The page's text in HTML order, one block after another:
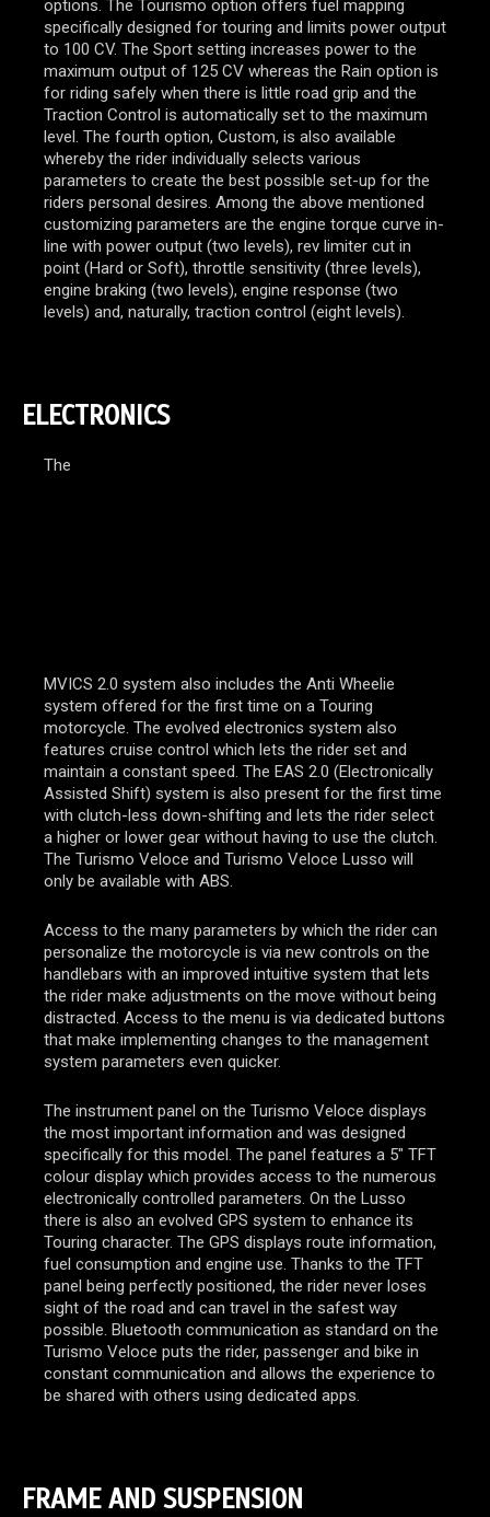
options. The Tourismo option offers fuel mapping
specifically designed for touring and limits power output
to 100 CV. The Sport setting increases power to the
maximum output of 125 CV whereas the Rain option is
for riding safely when there is little road grip and the
Traction Control is automatically set to the maximum
level. The fourth option, Custom, is also available
whereby the rider individually selects various
parameters to create the best possible set-up for the
riders personal desires. Among the above mentioned
customizing parameters are the engine torque curve in-
line with power output (two levels), rev limiter cut in
point (Hard or Soft), throttle sensitivity (three levels),
engine braking (two levels), engine response (two
levels) and, naturally, traction control (eight levels).
ELECTRONICS
The
MVICS 2.0 system also includes the Anti Wheelie
system offered for the first time on a Touring
motorcycle. The evolved electronics system also
features cruise control which lets the rider set and
maintain a constant speed. The EAS 2.0 (Electronically
Assisted Shift) system is also present for the first time
with clutch-less down-shifting and lets the rider select
a higher or lower gear without having to use the clutch.
The Turismo Veloce and Turismo Veloce Lusso will
only be available with ABS.
Access to the many parameters by which the rider can
personalize the motorcycle is via new controls on the
handlebars with an improved intuitive system that lets
the rider make adjustments on the move without being
distracted. Access to the menu is via dedicated buttons
that make implementing changes to the management
system parameters even quicker.
The instrument panel on the Turismo Veloce displays
the most important information and was designed
specifically for this model. The panel features a 5″ TFT
colour display which provides access to the numerous
electronically controlled parameters. On the Lusso
there is also an evolved GPS system to enhance its
Touring character. The GPS displays route information,
fuel consumption and engine use. Thanks to the TFT
panel being perfectly positioned, the rider never loses
sight of the road and can travel in the safest way
possible. Bluetooth communication as standard on the
Turismo Veloce puts the rider, passenger and bike in
constant communication and allows the experience to
be shared with others using dedicated apps.
FRAME AND SUSPENSION